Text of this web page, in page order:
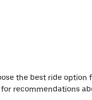
the best ride option
recommendations